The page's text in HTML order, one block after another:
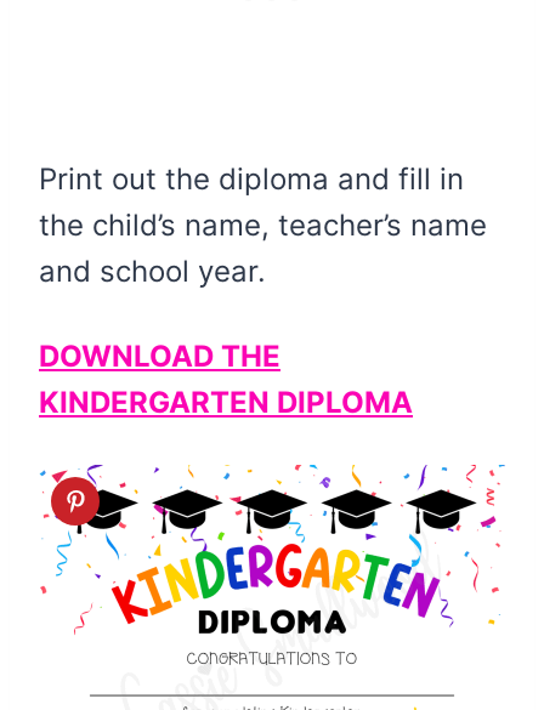
Print out the diploma and fill in
the child’s name, teacher’s name
and school year.
DOWNLOAD THE
KINDERGARTEN DIPLOMA